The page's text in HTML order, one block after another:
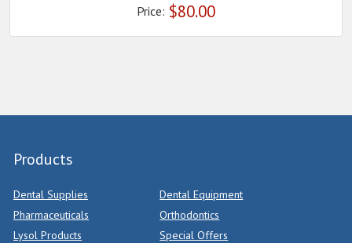
Price: $80.00
Products
Dental Supplies
Dental Equipment
Pharmaceuticals
Orthodontics
Lysol Products
Special Offers